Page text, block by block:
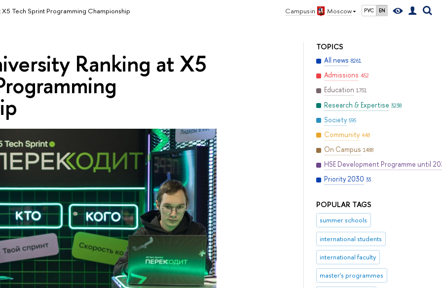
Campus in Moscow РУС EN
X5 Tech Sprint Programming Championship
TOPICS
All news 8261
Admissions 452
Education 1751
Research & Expertise 3238
Society 595
Community 448
On Campus 1488
HSE Development Programme until
Priority 2030 33
POPULAR TAGS
summer schools
international students
international faculty
master's programmes
Ranking at X5